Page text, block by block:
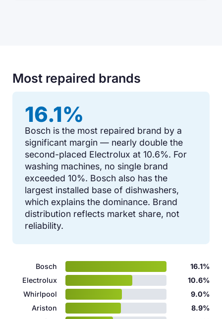
Most repaired brands
16.1%
Bosch is the most repaired brand by a
significant margin — nearly double the
second-placed Electrolux at 10.6%. For
washing machines, no single brand
exceeded 10%. Bosch also has the
largest installed base of dishwashers,
which explains the dominance. Brand
distribution reflects market share, not
reliability.
Bosch
16.1%
Electrolux
10.6%
Whirlpool
9.0%
Ariston
8.9%